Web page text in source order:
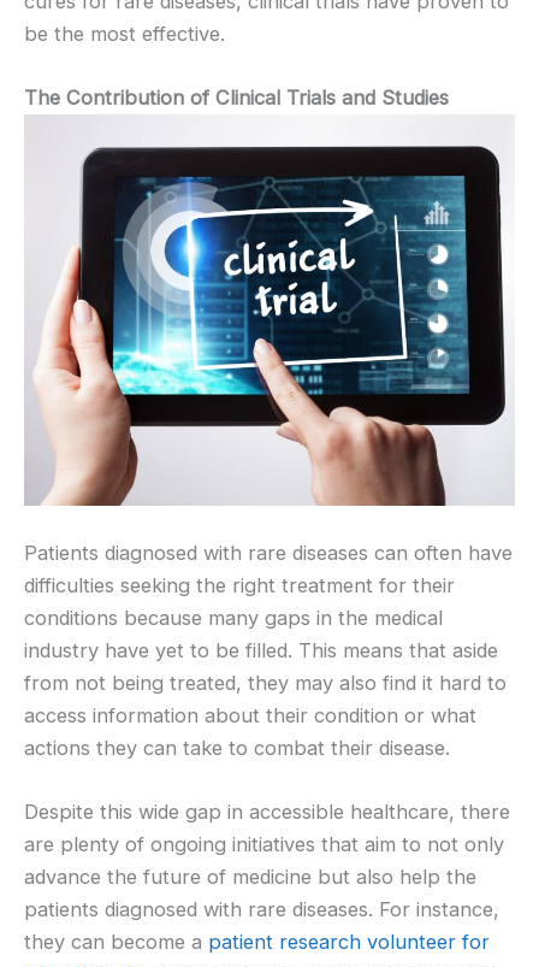
be the most effective.
The Contribution of Clinical Trials and Studies
Patients diagnosed with rare diseases can often have
difficulties seeking the right treatment for their
conditions because many gaps in the medical
industry have yet to be filled. This means that aside
from not being treated, they may also find it hard to
access information about their condition or what
actions they can take to combat their disease.
Despite this wide gap in accessible healthcare, there
are plenty of ongoing initiatives that aim to not only
advance the future of medicine but also help the
patients diagnosed with rare diseases. For instance,
they can become a patient research volunteer for